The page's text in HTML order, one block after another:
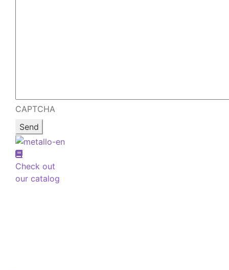
CAPTCHA
Check out
our catalog